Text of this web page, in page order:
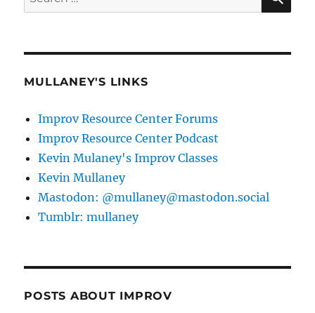
for:
MULLANEY'S LINKS
Improv Resource Center Forums
Improv Resource Center Podcast
Kevin Mulaney's Improv Classes
Kevin Mullaney
Mastodon: @mullaney@mastodon.social
Tumblr: mullaney
POSTS ABOUT IMPROV